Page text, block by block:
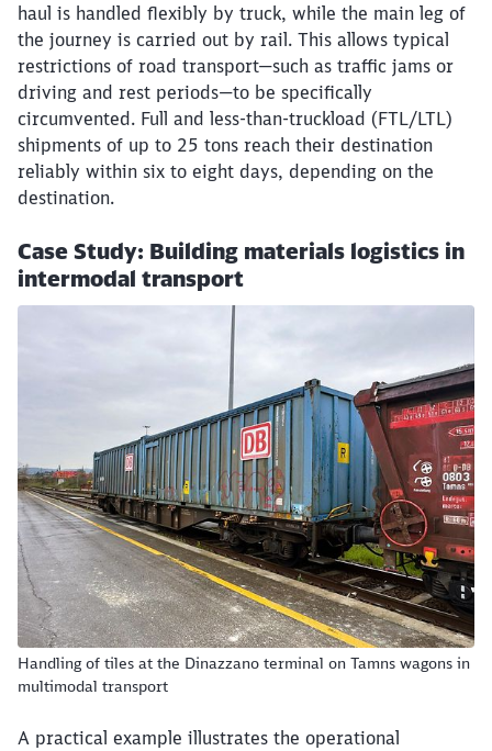
haul is handled flexibly by truck, while the main leg of
the journey is carried out by rail. This allows typical
restrictions of road transport—such as traffic jams or
driving and rest periods—to be specifically
circumvented. Full and less-than-truckload (FTL/LTL)
shipments of up to 25 tons reach their destination
reliably within six to eight days, depending on the
destination.
Case Study: Building materials logistics in
intermodal transport
Handling of tiles at the Dinazzano terminal on Tamns wagons in
multimodal transport
A practical example illustrates the operational